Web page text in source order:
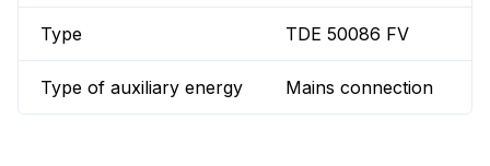
Type TDE 50086 FV
Type of auxiliary energy Mains connection